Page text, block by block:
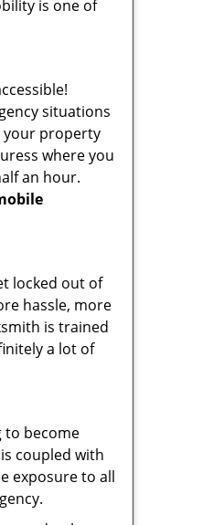
is one of
situations
your property
where you
an hour.
locked out of
hassle, more
is trained
a lot of
to become
coupled with
exposure to all